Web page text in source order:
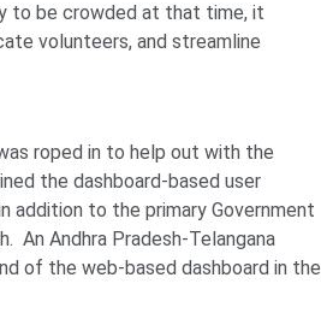
to be crowded at that time, it
volunteers, and streamline
roped in to help out with the
the dashboard-based user
addition to the primary Government
An Andhra Pradesh-Telangana
of the web-based dashboard in the